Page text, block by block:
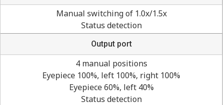
Manual switching of 1.0x/1.5x
Status detection
Output port
4 manual positions
Eyepiece 100%, left 100%, right 100%
Eyepiece 60%, left 40%
Status detection